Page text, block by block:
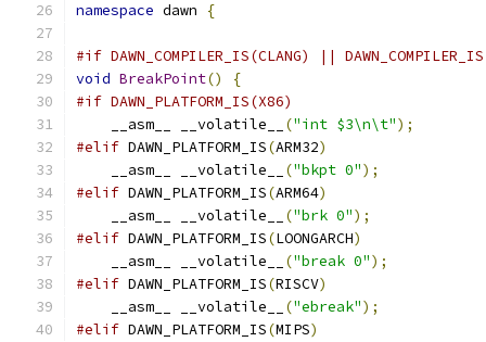
namespace dawn {
#if DAWN_COMPILER_IS(CLANG) ||
void BreakPoint()
{
#if DAWN_PLATFORM_IS(X86)
    __asm__ __volatile__
("int $3\n\t");
#elif DAWN_PLATFORM_IS(ARM32)
    __asm__ __volatile__
("bkpt 0");
#elif DAWN_PLATFORM_IS(ARM64)
    __asm__ __volatile__
("brk 0");
#elif DAWN_PLATFORM_IS(LOONGARCH)
    __asm__ __volatile__
("break 0");
#elif DAWN_PLATFORM_IS(RISCV)
    __asm__ __volatile__
("ebreak");
#elif DAWN_PLATFORM_IS(MIPS)